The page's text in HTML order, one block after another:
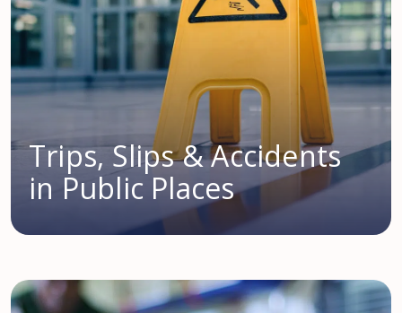
Trips, Slips & Accidents
in Public Places